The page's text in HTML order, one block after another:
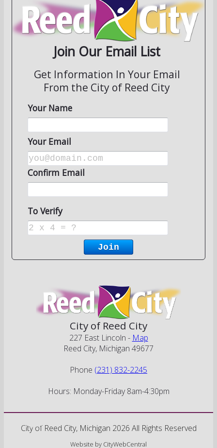
City of Reed City
227 East Lincoln - Map
Reed City, Michigan 49677
Phone (231) 832-2245
Hours: Monday-Friday 8am-4:30pm
Go Cobra7
City of Reed City, Michigan 2026 All Rights Reserved
Website by CityWebCentral